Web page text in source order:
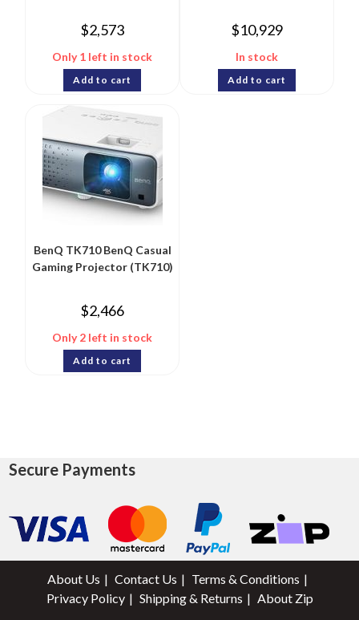
$2,573
Only 1 left in stock
Add to cart
$10,929
In stock
Add to cart
BenQ TK710 BenQ Casual
Gaming Projector (TK710)
$2,466
Only 2 left in stock
Add to cart
Secure Payments
About Us Contact Us
Terms & Conditions
Privacy Policy
Shipping & Returns About Zip